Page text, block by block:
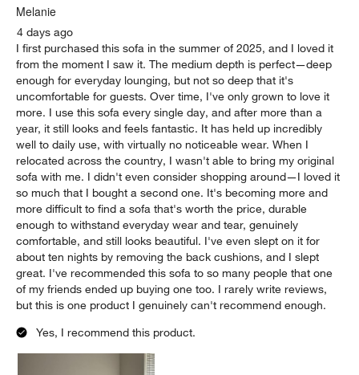
Melanie
4 days ago
I first purchased this sofa in the summer of 2025, and I loved it
from the moment I saw it. The medium depth is perfect—deep
enough for everyday lounging, but not so deep that it's
uncomfortable for guests. Over time, I've only grown to love it
more. I use this sofa every single day, and after more than a
year, it still looks and feels fantastic. It has held up incredibly
well to daily use, with virtually no noticeable wear. When I
relocated across the country, I wasn't able to bring my original
sofa with me. I didn't even consider shopping around—I loved it
so much that I bought a second one. It's becoming more and
more difficult to find a sofa that's worth the price, durable
enough to withstand everyday wear and tear, genuinely
comfortable, and still looks beautiful. I've even slept on it for
about ten nights by removing the back cushions, and I slept
great. I've recommended this sofa to so many people that one
of my friends ended up buying one too. I rarely write reviews,
but this is one product I genuinely can't recommend enough.
Yes, I recommend this product.